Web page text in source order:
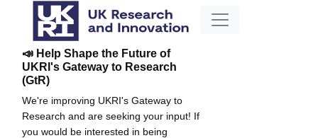
📣 Help Shape the Future of
UKRI's Gateway to Research
(GtR)
We're improving UKRI's Gateway to
Research and are seeking your input! If
you would be interested in being